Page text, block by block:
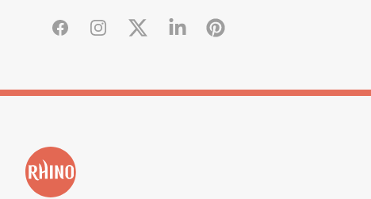
FacebookInstagram
X Linked InPinterest